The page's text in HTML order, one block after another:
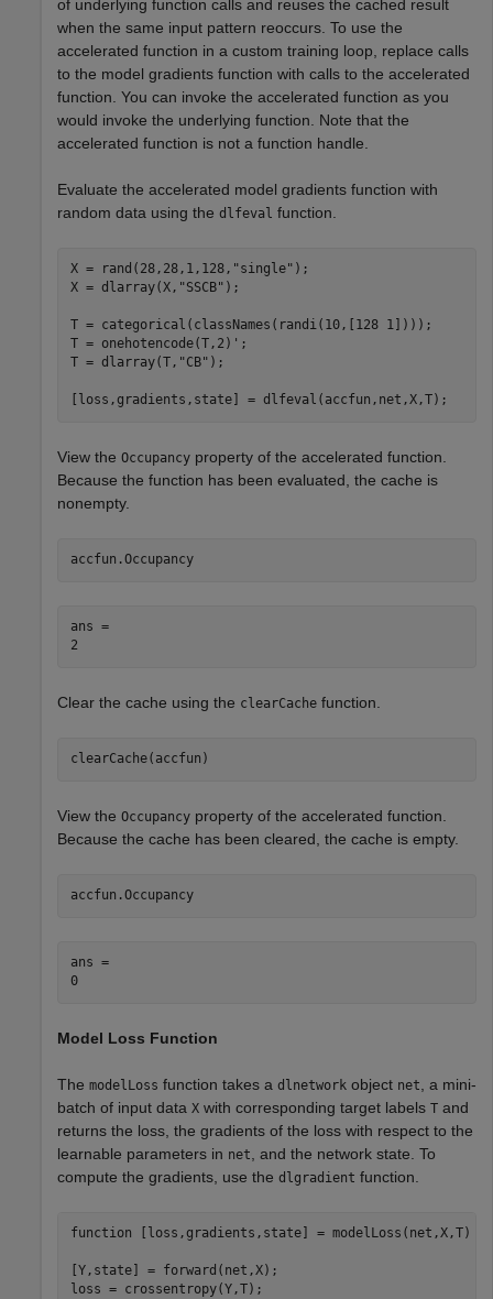
of underlying function calls and reuses the cached result
when the same input pattern reoccurs. To use the
accelerated function in a custom training loop, replace calls
to the model gradients function with calls to the accelerated
function. You can invoke the accelerated function as you
would invoke the underlying function. Note that the
accelerated function is not a function handle.
Evaluate the accelerated model gradients function with
random data using the dlfeval function.
X = rand(28,28,1,128, "single" );
X = dlarray(X, "SSCB" );
T = categorical(classNames(randi(10,[128 1])));
T = onehotencode(T,2)';
T = dlarray(T, "CB" );
[loss,gradients,state] = dlfeval(accfun,net,X,T);
View the Occupancy property of the accelerated function.
Because the function has been evaluated, the cache is
nonempty.
accfun.Occupancy
ans =
Clear the cache using the clearCache function.
clearCache(accfun)
View the Occupancy property of the accelerated function.
Because the cache has been cleared, the cache is empty.
accfun.Occupancy
ans =
0
Model Loss Function
The modelLoss function takes a dlnetwork object net
, a mini-
batch of input data X with corresponding target labels T and
returns the loss, the gradients of the loss with respect to the
learnable parameters in net
, and the network state. To
compute the gradients, use the dlgradient function.
function [loss,gradients,state] = modelLoss(net,X,T)
[Y,state] = forward(net,X);
loss = crossentropy(Y,T);